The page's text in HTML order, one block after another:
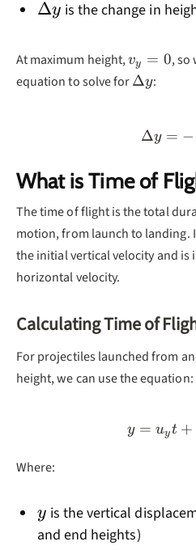
\Delta
Δy is the change in
At maximum height,v_y=0
vy = 0, so
equation to solve for\Delta
Δy:
Δy = −
What is Time of
The time of flight is the total
motion, from launch to landing.
the initial vertical velocity and is
horizontal velocity.
Calculating Time of
For projectiles launched from
height, we can use the equation:
y = uyt +
Where:
y
y is the vertical
and end heights)